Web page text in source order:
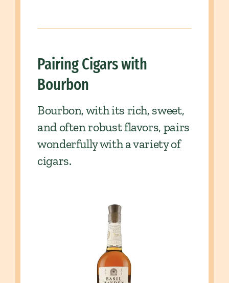
Pairing Cigars with
Bourbon
Bourbon, with its rich, sweet,
and often robust flavors, pairs
wonderfully with a variety of
cigars.